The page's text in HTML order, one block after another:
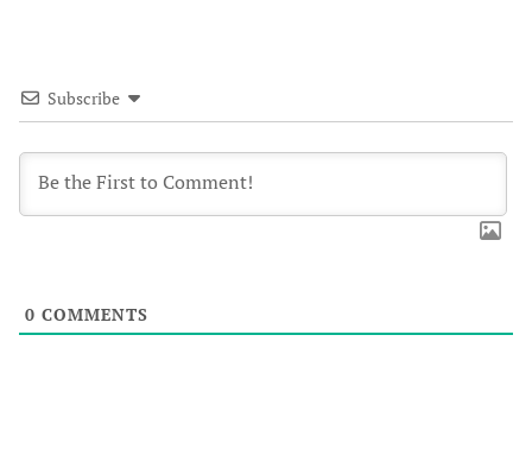
Subscribe
0 COMMENTS